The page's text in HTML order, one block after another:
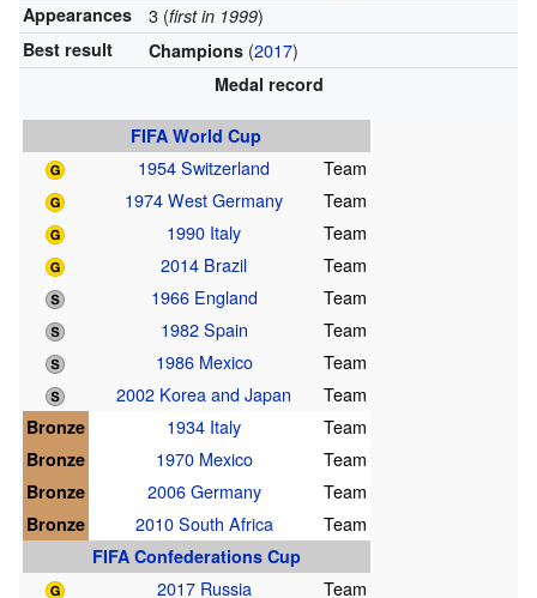
Appearances
3 (first in 1999)
Best result Champions(2017)
Medal record
FIFA World Cup
1954 Switzerland
Team
1974 West Germany
Team
1990 Italy
Team
2014 Brazil
Team
1966 England
Team
1982 Spain
Team
1986 Mexico
Team
2002 Korea and Japan
Team
Bronze
1934 Italy
Team
Bronze
1970 Mexico
Team
Bronze
2006 Germany
Team
Bronze
2010 South Africa
Team
FIFA Confederations Cup
2017 Russia
Team